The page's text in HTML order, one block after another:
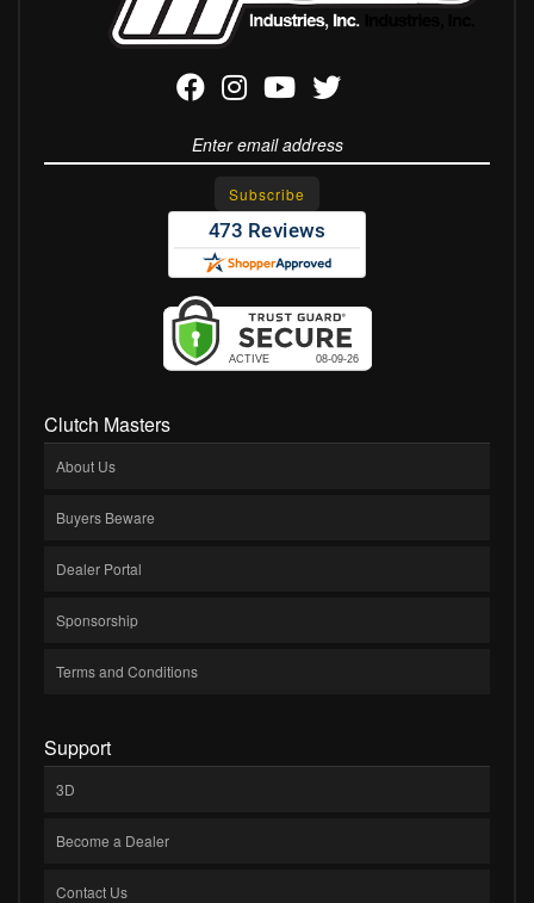
Clutch Masters
About Us
Buyers Beware
Dealer Portal
Sponsorship
Terms and Conditions
Support
3D
Become a Dealer
Contact Us